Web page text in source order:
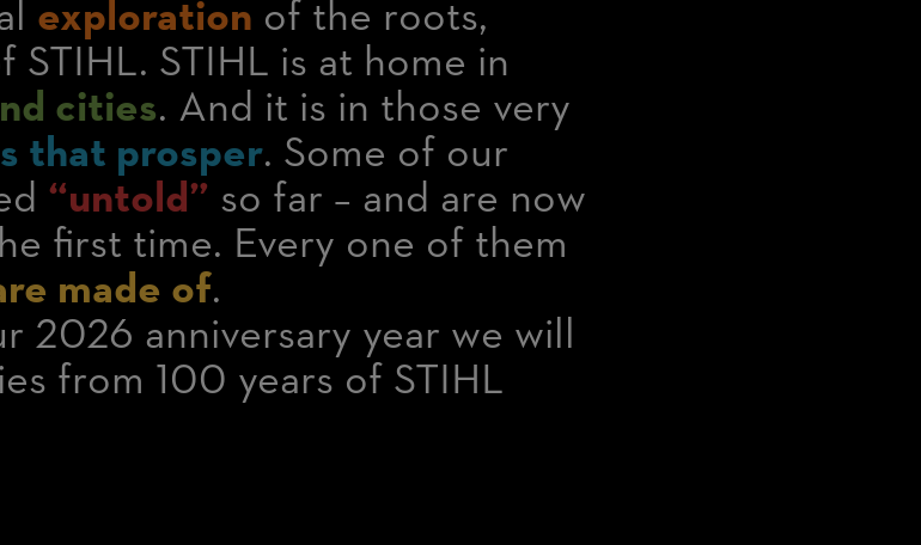
exploration of the roots,
STIHL. STIHL is at home in
cities. And it is in those very
that prosper. Some of our
“untold” so far – and are now
first time. Every one of them
made of.
2026 anniversary year we will
from 100 years of STIHL